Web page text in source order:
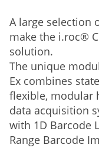
A large selection
make the i.roc®
solution.
The unique
Ex combines
flexible, modular
data acquisition
with 1D Barcode
Range Barcode